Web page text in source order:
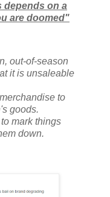
depends on a
are doomed"
out-of-season
it is unsaleable
to
goods.
mark things
down.